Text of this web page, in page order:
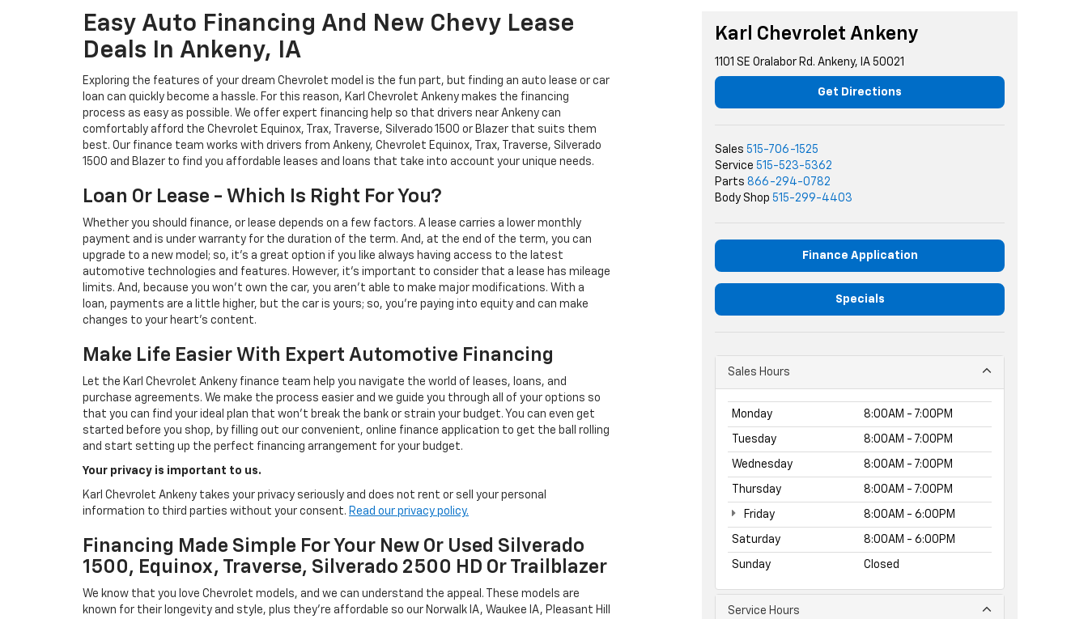
Easy Auto Financing And New Chevy Lease
Deals In Ankeny, IA
Exploring the features of your dream Chevrolet model is the fun part, but finding an auto lease or car
loan can quickly become a hassle. For this reason, Karl Chevrolet Ankeny makes the financing
process as easy as possible. We offer expert financing help so that drivers near Ankeny can
comfortably afford the Chevrolet Equinox, Trax, Traverse, Silverado 1500 or Blazer that suits them
best. Our finance team works with drivers from Ankeny, Chevrolet Equinox, Trax, Traverse, Silverado
1500 and Blazer to find you affordable leases and loans that take into account your unique needs.
Loan Or Lease - Which Is Right For You?
Whether you should finance, or lease depends on a few factors. A lease carries a lower monthly
payment and is under warranty for the duration of the term. And, at the end of the term, you can
upgrade to a new model; so, it's a great option if you like always having access to the latest
automotive technologies and features. However, it's important to consider that a lease has mileage
limits. And, because you won't own the car, you aren't able to make major modifications. With a
loan, payments are a little higher, but the car is yours; so, you're paying into equity and can make
changes to your heart's content.
Make Life Easier With Expert Automotive Financing
Let the Karl Chevrolet Ankeny finance team help you navigate the world of leases, loans, and
purchase agreements. We make the process easier and we guide you through all of your options so
that you can find your ideal plan that won't break the bank or strain your budget. You can even get
started before you shop, by filling out our convenient, online finance application to get the ball rolling
and start setting up the perfect financing arrangement for your budget.
Your privacy is important to us.
Karl Chevrolet Ankeny takes your privacy seriously and does not rent or sell your personal
information to third parties without your consent. Read our privacy policy.
Financing Made Simple For Your New Or Used Silverado
1500, Equinox, Traverse, Silverado 2500 HD Or Trailblazer
We know that you love Chevrolet models, and we can understand the appeal. These models are
known for their longevity and style, plus they're affordable so our Norwalk IA, Waukee IA, Pleasant Hill
Karl Chevrolet Ankeny
1101 SE Oralabor Rd. Ankeny, IA 50021
Get Directions
Sales 515-706-1525
Service 515-523-5362
Parts 866-294-0782
Body Shop 515-299-4403
Finance Application
Specials
Sales Hours
Monday 8:00AM - 7:00PM
Tuesday 8:00AM - 7:00PM
Wednesday 8:00AM - 7:00PM
Thursday 8:00AM - 7:00PM
Friday 8:00AM - 6:00PM
Saturday 8:00AM - 6:00PM
Sunday Closed
Service Hours